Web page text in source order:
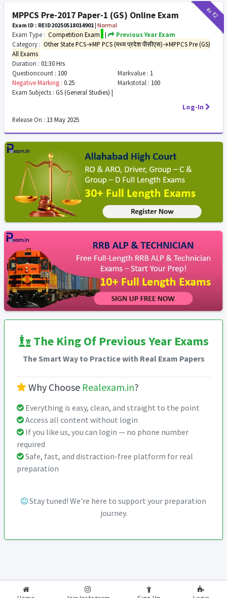
₹12₹2
MPPCS Pre-2017 Paper-1 (GS) Online Exam
Exam ID : REID20250518014901 | Normal
Exam Type : Competition Exam |
Previous Year Exam
Category : Other State PCS→MP PCS (मध्य प्रदेश पीसीएस)→MPPCS Pre (GS)
All Exams
Duration : 01:30 Hrs
Questioncount : 100 Markvalue : 1
Negative Marking : 0.25 Markstotal : 100
Exam Subjects : GS (General Studies) |
Log-In
Release On : 13 May 2025
The King Of Previous Year Exams
The Smart Way to Practice with Real Exam Papers
Why Choose Realexam.in?
Everything is easy, clean, and straight to the point
Access all content without login
If you like us, you can login — no phone number
required
Safe, fast, and distraction-free platform for real
preparation
Stay tuned! We're here to support your preparation
journey.
2026-2027 RealExam.in